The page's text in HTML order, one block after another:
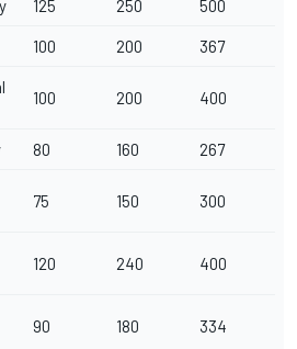
125 250 500
100 200 367
100 200 400
80 160 267
75 150 300
120 240 400
90 180 334